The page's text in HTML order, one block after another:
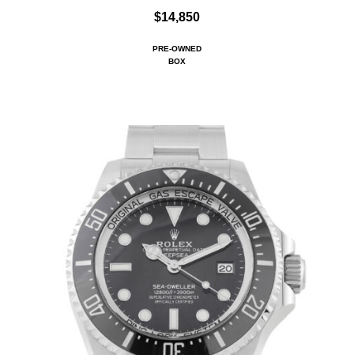
$14,850
PRE-OWNED
BOX